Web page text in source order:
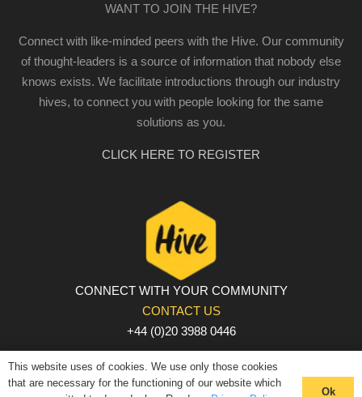
WANT TO JOIN THE HIVE?
Connect with like-minded peers with the Hive. Our community
of thought-leaders is a source of information that nobody else
knows exists. We facilitate introductions through our industry
hives, to connect you with people looking for the same
solutions as you.
CLICK HERE TO REGISTER
CONNECT WITH YOUR COMMUNITY
CONTACT US
+44 (0)20 3988 0446
PRIVACY POLICY | COOKIE POLICY | TERMS AND
CONDITIONS
This website uses of cookies. We use only those cookies
that are necessary for the functioning of our website which
Ok